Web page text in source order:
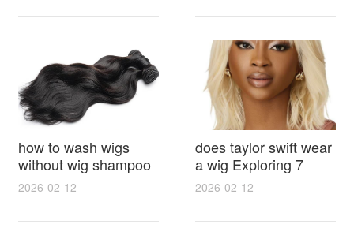
lasting shine
styling tricks
how to wash wigs
without wig shampoo
using everyday
household items
gentle techniques and
2026-02-12
does taylor swift wear
a wig Exploring 7
Myths, Onstage
Styling and Real Life
Hair Evidence
2026-02-12